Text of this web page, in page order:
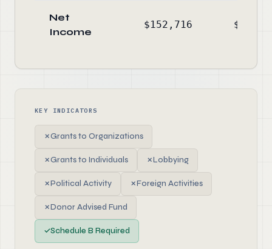
Net
Income
$152,716
KEY INDICATORS
✗Grants to Organizations
✗Grants to Individuals ✗Lobbying
✗Political Activity ✗Foreign Activities
✗Donor Advised Fund
✓Schedule B Required